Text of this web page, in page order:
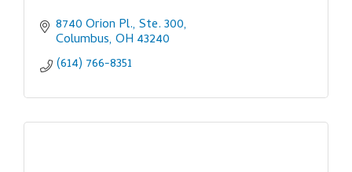
8740 Orion Pl., Ste. 300
Columbus OH 43240
(614) 766-8351